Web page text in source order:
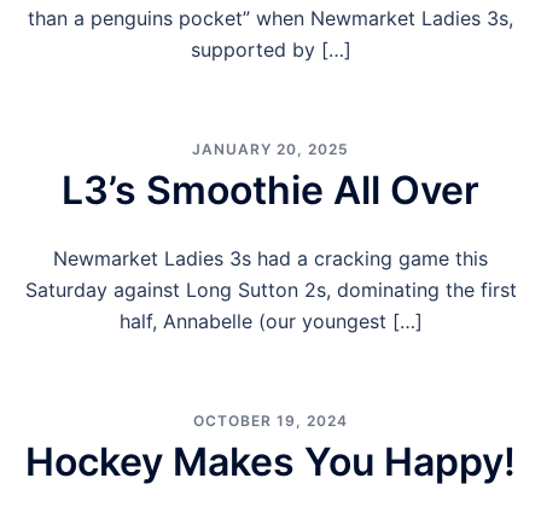
than a penguins pocket” when Newmarket Ladies 3s,
supported by […]
JANUARY 20, 2025
L3’s Smoothie All Over
Newmarket Ladies 3s had a cracking game this
Saturday against Long Sutton 2s, dominating the first
half, Annabelle (our youngest […]
OCTOBER 19, 2024
Hockey Makes You Happy!